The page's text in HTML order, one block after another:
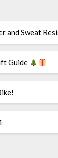
and Sweat
Guide